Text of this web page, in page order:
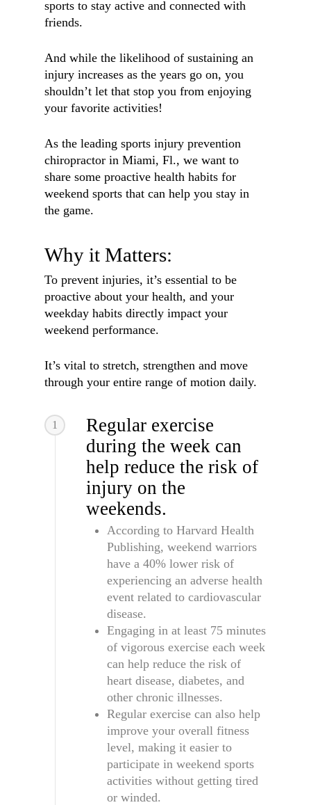
sports to stay active and connected with
friends.
And while the likelihood of sustaining an
injury increases as the years go on, you
shouldn’t let that stop you from enjoying
your favorite activities!
As the leading sports injury prevention
chiropractor in Miami, Fl., we want to
share some proactive health habits for
weekend sports that can help you stay in
the game.
Why it Matters:
To prevent injuries, it’s essential to be
proactive about your health, and your
weekday habits directly impact your
weekend performance.
It’s vital to stretch, strengthen and move
through your entire range of motion daily.
1
Regular exercise
during the week can
help reduce the risk of
injury on the
weekends.
According to Harvard Health
Publishing, weekend warriors
have a 40% lower risk of
experiencing an adverse health
event related to cardiovascular
disease.
Engaging in at least 75 minutes
of vigorous exercise each week
can help reduce the risk of
heart disease, diabetes, and
other chronic illnesses.
Regular exercise can also help
improve your overall fitness
level, making it easier to
participate in weekend sports
activities without getting tired
or winded.